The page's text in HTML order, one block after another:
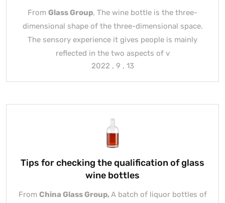
From Glass Group, The wine bottle is the three-
dimensional shape of the three-dimensional space.
The sensory experience it gives people is mainly
reflected in the two aspects of v
2022 , 9 , 13
Tips for checking the qualification of glass
wine bottles
From China Glass Group,A batch of liquor bottles of